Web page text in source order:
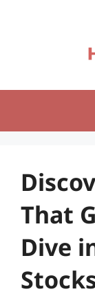
That
Dive